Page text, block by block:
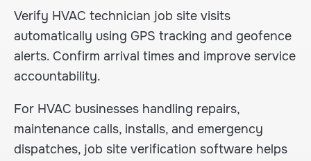
Verify HVAC technician job site visits
automatically using GPS tracking and geofence
alerts. Confirm arrival times and improve service
accountability.
For HVAC businesses handling repairs,
maintenance calls, installs, and emergency
dispatches, job site verification software helps